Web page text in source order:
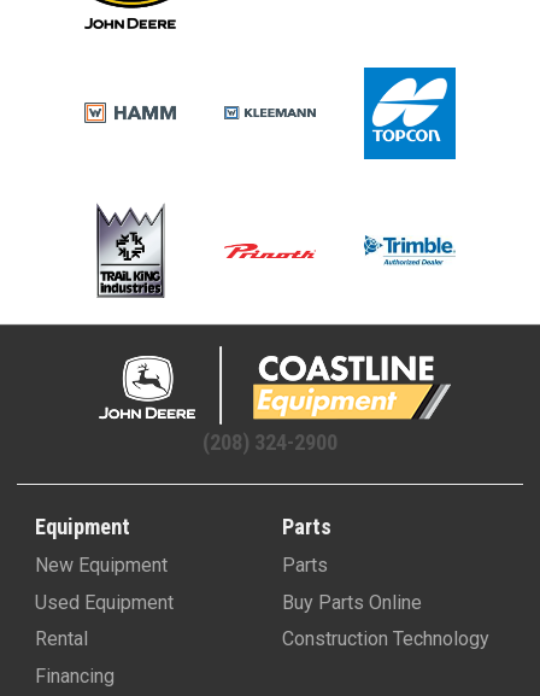
(208) 324-2900
Equipment
New Equipment
Used Equipment
Rental
Financing
Parts
Parts
Buy Parts Online
Construction Technology